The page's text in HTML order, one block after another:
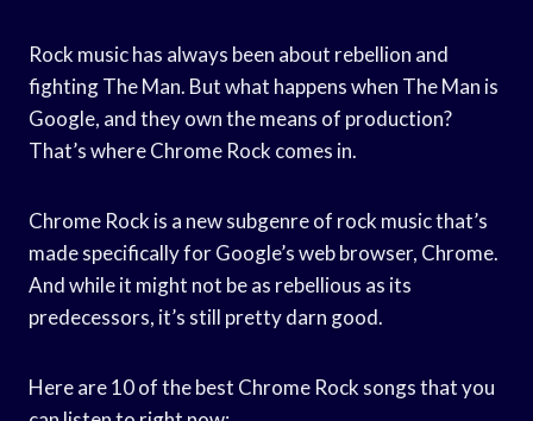
Rock music has always been about rebellion and
fighting The Man. But what happens when The Man is
Google, and they own the means of production?
That’s where Chrome Rock comes in.
Chrome Rock is a new subgenre of rock music that’s
made specifically for Google’s web browser, Chrome.
And while it might not be as rebellious as its
predecessors, it’s still pretty darn good.
Here are 10 of the best Chrome Rock songs that you